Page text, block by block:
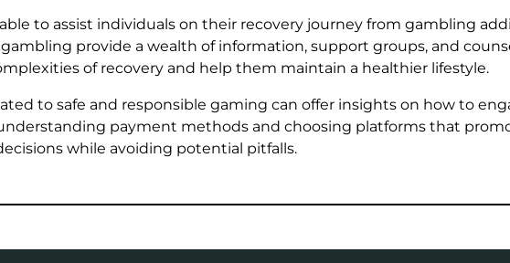
to assist individuals on their recovery journey from gambling
provide a wealth of information, support groups, and
of recovery and help them maintain a healthier lifestyle.
to safe and responsible gaming can offer insights on how to
payment methods and choosing platforms that
while avoiding potential pitfalls.